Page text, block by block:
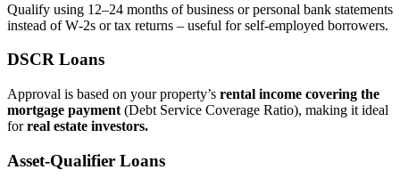
Qualify using 12–24 months of business or personal bank statements
instead of W‑2s or tax returns – useful for self‑employed borrowers.
DSCR Loans
Approval is based on your property’s rental income covering the
mortgage payment (Debt Service Coverage Ratio), making it ideal
forreal estate investors.
Asset‑Qualifier Loans